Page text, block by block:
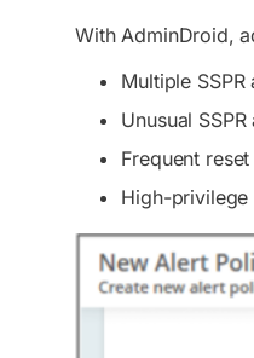
With AdminDroid,
Multiple
Unusual
Frequent
High-privilege